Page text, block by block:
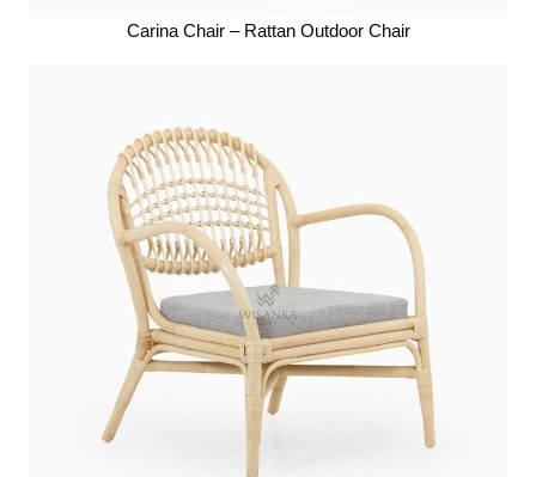
Carina Chair – Rattan Outdoor Chair